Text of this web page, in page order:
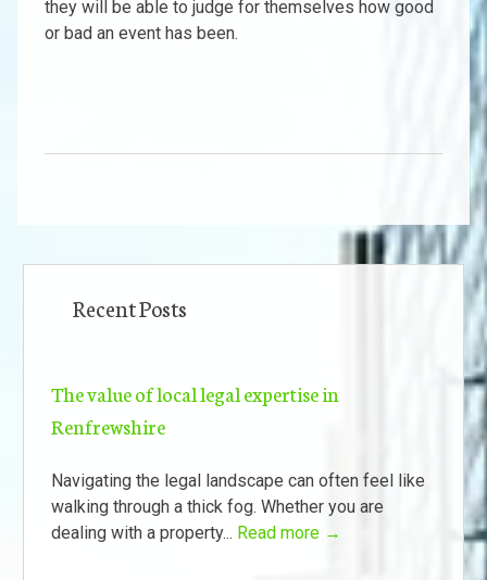
they will be able to judge for themselves how good
or bad an event has been.
Recent Posts
The value of local legal expertise in
Renfrewshire
Navigating the legal landscape can often feel like
walking through a thick fog. Whether you are
dealing with a property... Read more →